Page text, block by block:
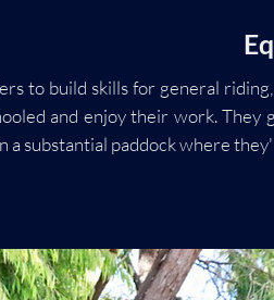
to build skills for general
and enjoy their work.
a substantial paddock where